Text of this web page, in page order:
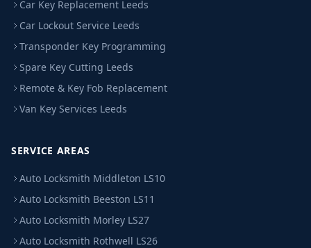
Car Key Replacement Leeds
Car Lockout Service Leeds
Transponder Key Programming
Spare Key Cutting Leeds
Remote & Key Fob Replacement
Van Key Services Leeds
SERVICE AREAS
Auto Locksmith Middleton LS10
Auto Locksmith Beeston LS11
Auto Locksmith Morley LS27
Auto Locksmith Rothwell LS26